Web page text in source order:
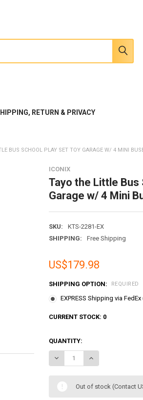
RETURN & PRIVACY
BUS SCHOOL PLAY SET TOY GARAGE W/ 4 MINI
ICONIX
Tayo the Little Bus
Garage w/ 4 Mini
SKU:
KTS-2281-EX
SHIPPING:
Free Shipping
US$179.98
SHIPPING OPTION: REQUIRED
EXPRESS Shipping via
CURRENT STOCK: 0
QUANTITY:
DECREASE QUANTITY OF
INCREASE
Out of stock (Contact